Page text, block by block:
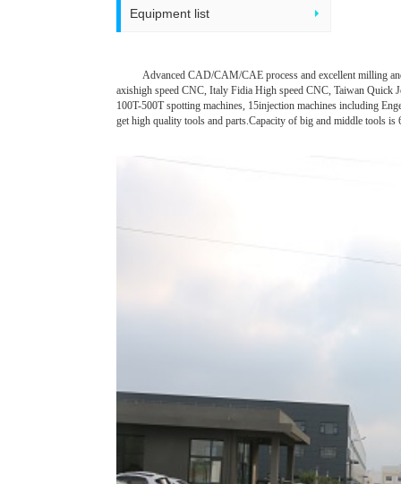
Equipment list
Advanced CAD/CAM/CAE process and excellent milling
axishigh speed CNC, Italy Fidia High speed CNC, Taiwan
100T-500T spotting machines, 15injection machines including
get high quality tools and parts.Capacity of big and middle tools is